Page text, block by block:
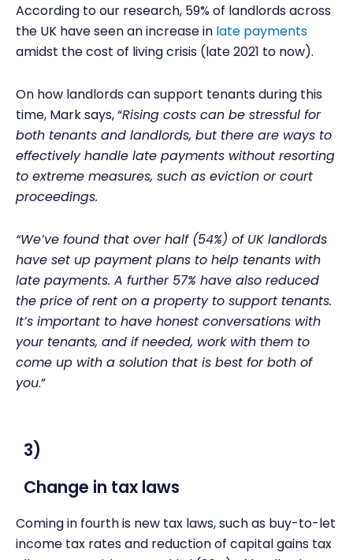
According to our research, 59% of landlords across
the UK have seen an increase in late payments
amidst the cost of living crisis (late 2021 to now).
On how landlords can support tenants during this
time, Mark says, “Rising costs can be stressful for
both tenants and landlords, but there are ways to
effectively handle late payments without resorting
to extreme measures, such as eviction or court
proceedings.
“We’ve found that over half (54%) of UK landlords
have set up payment plans to help tenants with
late payments. A further 57% have also reduced
the price of rent on a property to support tenants.
It’s important to have honest conversations with
your tenants, and if needed, work with them to
come up with a solution that is best for both of
you.”
3)
Change in tax laws
Coming in fourth is new tax laws, such as buy-to-let
income tax rates and reduction of capital gains tax